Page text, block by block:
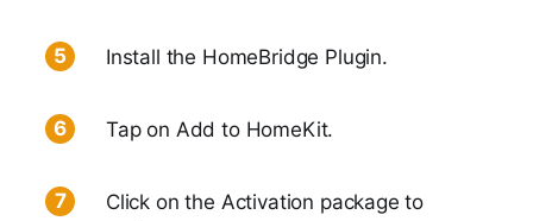
Install the HomeBridge Plugin.
Tap on Add to HomeKit.
Click on the Activation package to